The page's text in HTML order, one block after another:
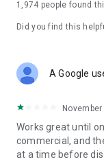
1,974 people found
Did you find this
A Google
Works great until
commercial, and
at a time before